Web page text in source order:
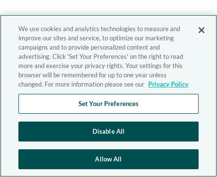
We use cookies and analytics technologies to measure and
improve our sites and service, to optimize our marketing
campaigns and to provide personalized content and
advertising. Click 'Set Your Preferences' on the right to read
more and exercise your privacy rights. Your settings for this
browser will be remembered for up to one year unless
changed. For more information please see our Privacy Policy
Set Your Preferences
Disable All
Allow All